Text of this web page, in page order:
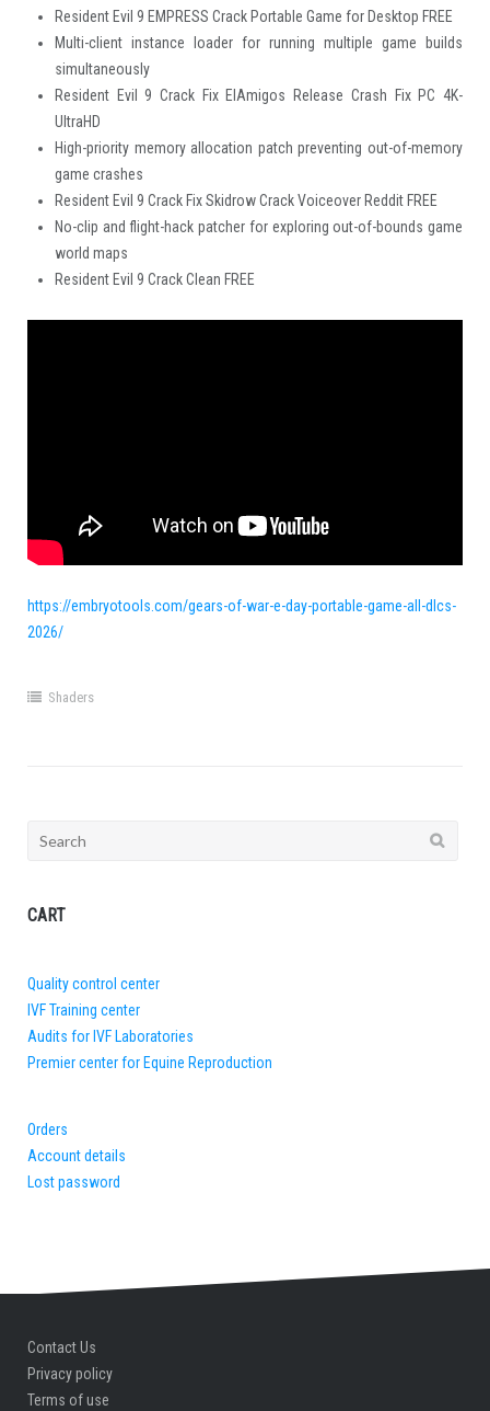
Resident Evil 9 EMPRESS Crack Portable Game for Desktop FREE
Multi-client instance loader for running multiple game builds
simultaneously
Resident Evil 9 Crack Fix ElAmigos Release Crash Fix PC 4K-
UltraHD
High-priority memory allocation patch preventing out-of-memory
game crashes
Resident Evil 9 Crack Fix Skidrow Crack Voiceover Reddit FREE
No-clip and flight-hack patcher for exploring out-of-bounds game
world maps
Resident Evil 9 Crack Clean FREE
https://embryotools.com/gears-of-war-e-day-portable-game-all-dlcs-
2026/
Shaders
Search
CART
Quality control center
IVF Training center
Audits for IVF Laboratories
Premier center for Equine Reproduction
Orders
Account details
Lost password
Contact Us
Privacy policy
Terms of use